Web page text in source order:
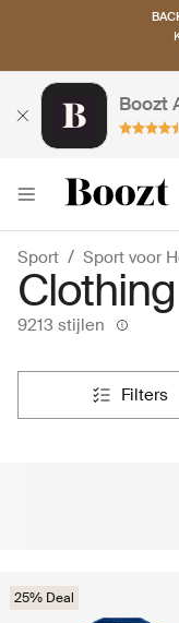
Boozt
Sport Sport voor
9213 stijlen
filters
25% Deal